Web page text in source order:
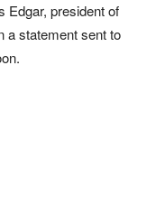
Edgar, president of
a statement sent to